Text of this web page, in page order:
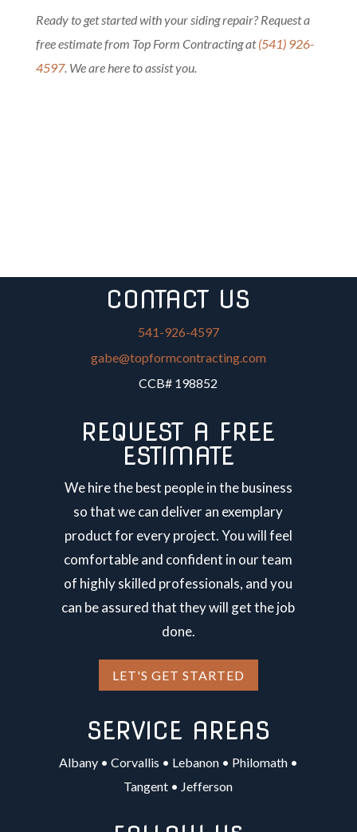
Ready to get started with your siding repair? Request a
free estimate from Top Form Contracting at(541) 926-
4597. We are here to assist you.
CONTACT US
541-926-4597
gabe@topformcontracting.com
CCB# 198852
REQUEST A FREE
ESTIMATE
We hire the best people in the business
so that we can deliver an exemplary
product for every project. You will feel
comfortable and confident in our team
of highly skilled professionals, and you
can be assured that they will get the job
done.
LET'S GET STARTED
SERVICE AREAS
Albany• Corvallis • Lebanon• Philomath•
Tangent • Jefferson